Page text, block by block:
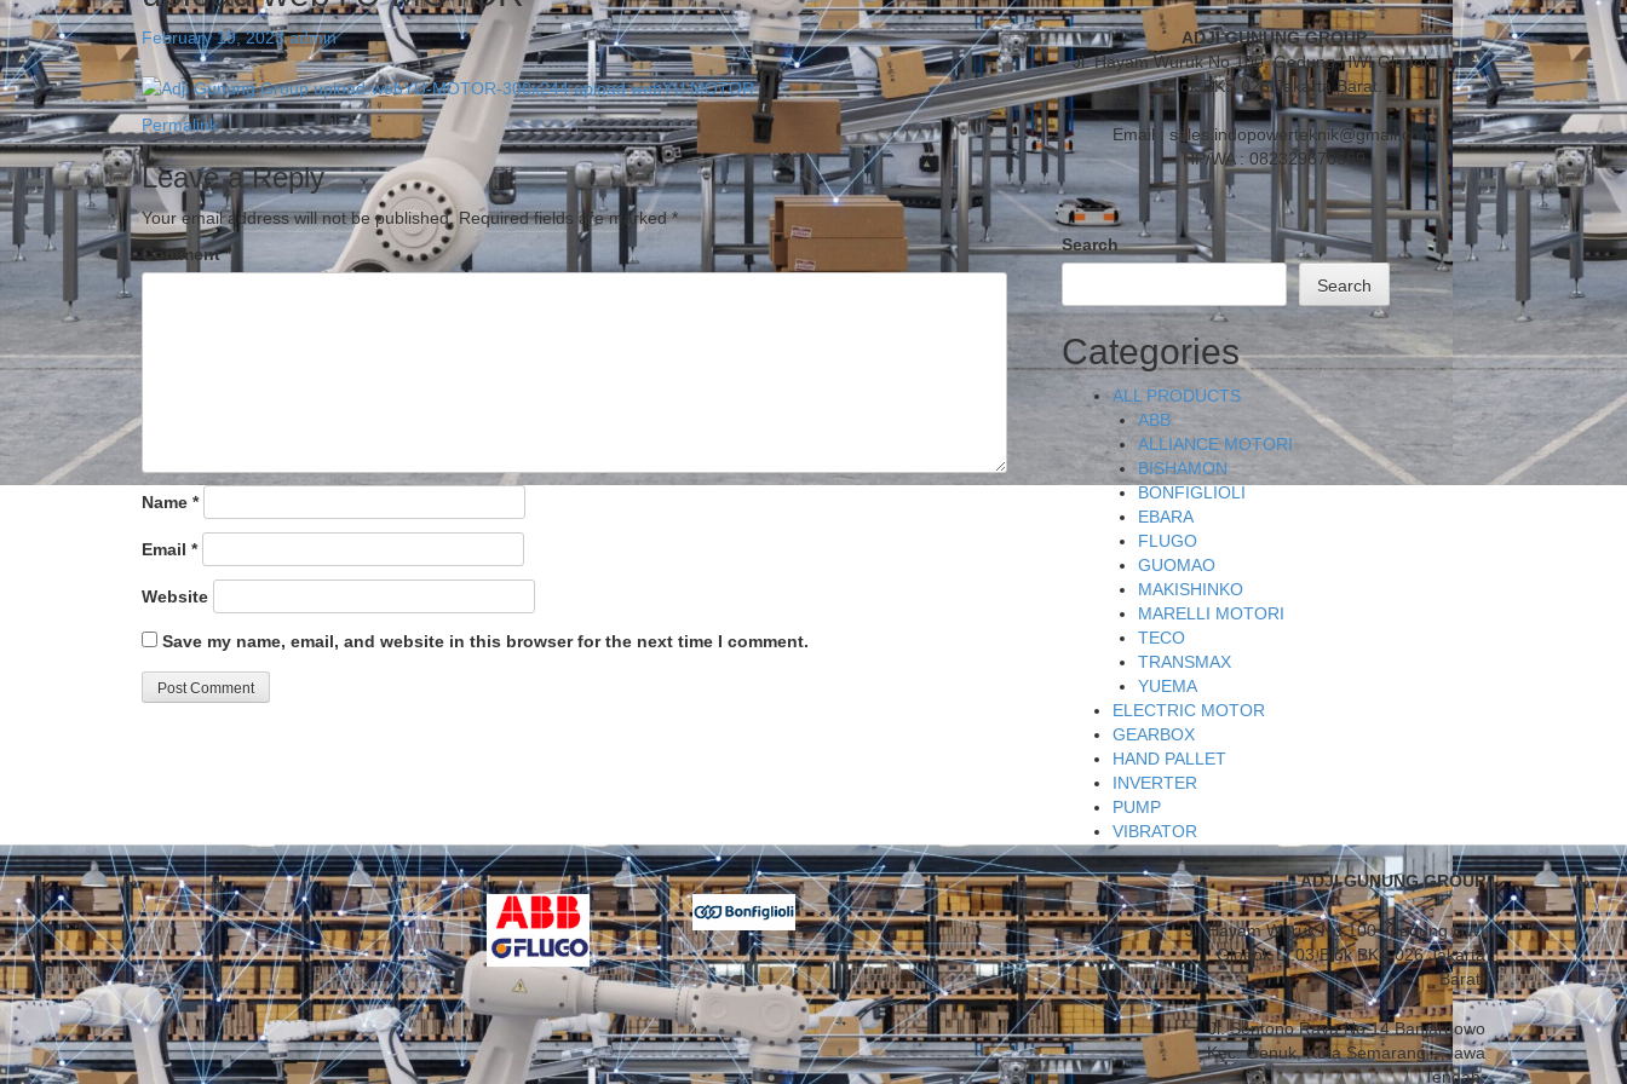
February 19, 2023 admin
Permalink
Leave a Reply
Your email address will not be published. Required fields are marked*
Comment*
Name *
Email *
Website
Save my name, email, and website in this browser for the next time I comment.
ADJI GUNUNG GROUP
Jl. Hayam Wuruk No.100, Gedung HWI Glodok Lt.03
Blok BKS 026 Jakarta Barat.
Email : sales.indopowerteknik@gmail.com
HP/WA : 082329670669
Search
Search
Categories
ALL PRODUCTS
ABB
ALLIANCE MOTORI
BISHAMON
BONFIGLIOLI
EBARA
FLUGO
GUOMAO
MAKISHINKO
MARELLI MOTORI
TECO
TRANSMAX
YUEMA
ELECTRIC MOTOR
GEARBOX
HAND PALLET
INVERTER
PUMP
VIBRATOR
ADJI GUNUNG GROUP
Jl. Hayam Wuruk No.100, Gedung HWI
Glodok Lt.03 Blok BKS 026 Jakarta
Barat.
Jl. Sentono Raya No.14 Banjardowo
Kec. Genuk, Kota Semarang – Jawa
Tengah.